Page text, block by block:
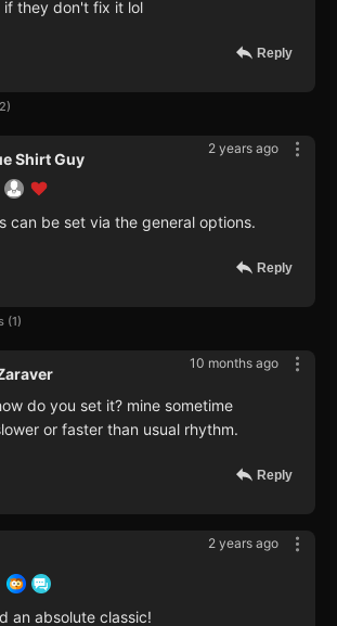
if they don't fix it lol
Reply
2
2 years ago
Shirt Guy
can be set via the general options.
Reply
1
10 months ago
do you set it? mine sometime
or faster than usual rhythm.
Reply
2 years ago
an absolute classic!